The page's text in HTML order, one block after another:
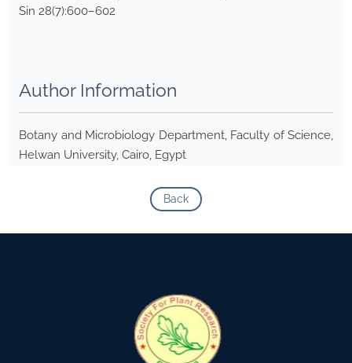
Sin 28(7):600–602
Author Information
Botany and Microbiology Department, Faculty of Science,
Helwan University, Cairo, Egypt
Back